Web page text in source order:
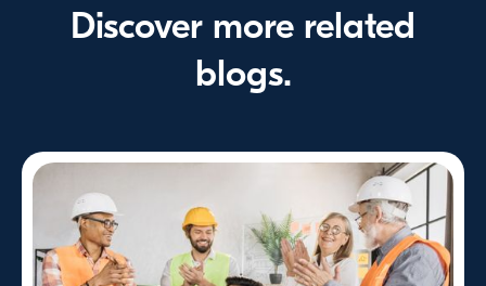
Discover more related
blogs.